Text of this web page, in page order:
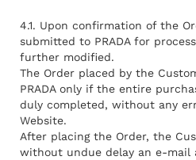
4.1. Upon confirmation of the
submitted to PRADA for
further modified.
The Order placed by the
PRADA only if the entire
duly completed, without any
Website.
After placing the Order, the
without undue delay an e-mail